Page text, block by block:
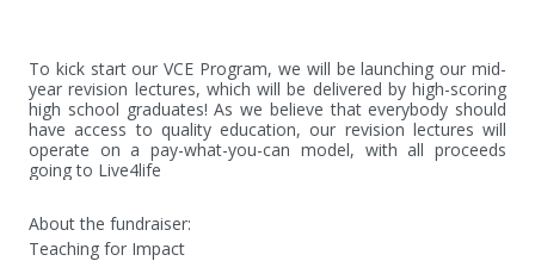
To kick start our VCE Program, we will be launching our mid-
year revision lectures, which will be delivered by high-scoring
high school graduates! As we believe that everybody should
have access to quality education, our revision lectures will
operate on a pay-what-you-can model, with all proceeds
going to Live4life
About the fundraiser:
Teaching for Impact